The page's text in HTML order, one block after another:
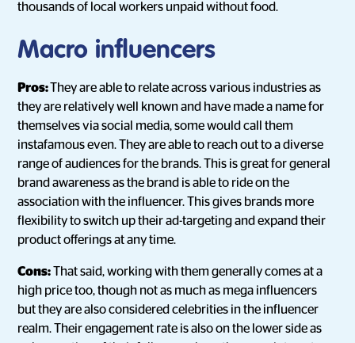
thousands of local workers unpaid without food.
Macro influencers
Pros:They are able to relate across various industries as
they are relatively well known and have made a name for
themselves via social media, some would call them
instafamous even. They are able to reach out to a diverse
range of audiences for the brands. This is great for general
brand awareness as the brand is able to ride on the
association with the influencer. This gives brands more
flexibility to switch up their ad-targeting and expand their
product offerings at any time.
Cons: That said, working with them generally comes at a
high price too, though not as much as mega influencers
but they are also considered celebrities in the influencer
realm. Their engagement rate is also on the lower side as